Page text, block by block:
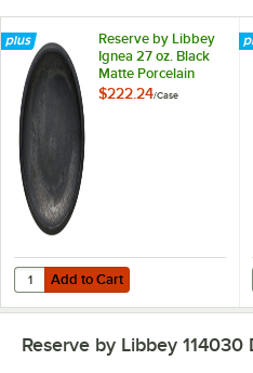
Reserve by Libbey
Ignea 27 oz. Black
Matte Porcelain
Deep Bowl -
$222.24/Case
Add to Cart
Quantity for Reserve by Libbey
Add to Cart
Reserve by Libbey 114030